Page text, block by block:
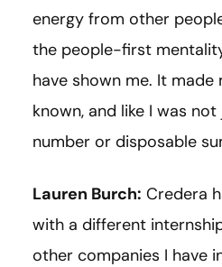
energy from other
the people-first
have shown me. It made
known, and like I was
number or disposable
Lauren Burch: Credera
with a different
other companies I have